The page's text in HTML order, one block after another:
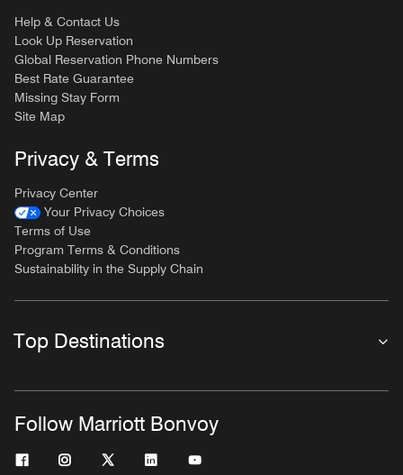
Help & Contact Us
Look Up Reservation
Global Reservation Phone Numbers
Best Rate Guarantee
Missing Stay Form
Site Map
Privacy & Terms
Privacy Center
Your Privacy Choices
Terms of Use
Program Terms & Conditions
Sustainability in the Supply Chain
Top Destinations
Follow Marriott Bonvoy